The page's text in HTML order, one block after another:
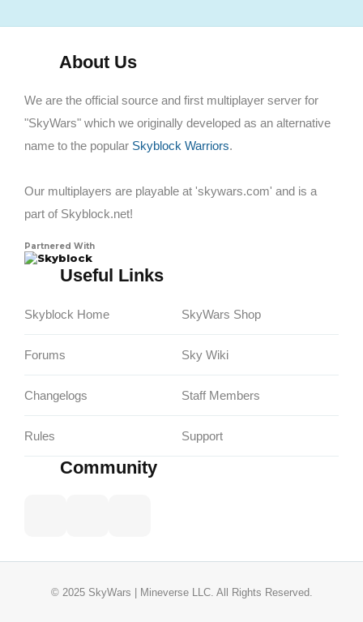
About Us
We are the official source and first multiplayer server for
"SkyWars" which we originally developed as an alternative
name to the popular Skyblock Warriors.
Our multiplayers are playable at 'skywars.com' and is a
part of Skyblock.net!
Partnered With
Skyblock
Useful Links
Skyblock Home
Forums
Changelogs
Rules
SkyWars Shop
Sky Wiki
Staff Members
Support
Community
© 2025 SkyWars | Mineverse LLC. All Rights Reserved.